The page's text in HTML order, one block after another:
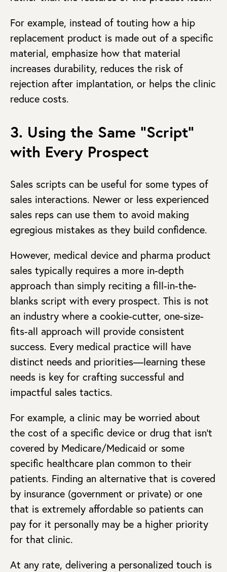
For example, instead of touting how a hip
replacement product is made out of a specific
material, emphasize how that material
increases durability, reduces the risk of
rejection after implantation, or helps the clinic
reduce costs.
3. Using the Same “Script”
with Every Prospect
Sales scripts can be useful for some types of
sales interactions. Newer or less experienced
sales reps can use them to avoid making
egregious mistakes as they build confidence.
However, medical device and pharma product
sales typically requires a more in-depth
approach than simply reciting a fill-in-the-
blanks script with every prospect. This is not
an industry where a cookie-cutter, one-size-
fits-all approach will provide consistent
success. Every medical practice will have
distinct needs and priorities—learning these
needs is key for crafting successful and
impactful sales tactics.
For example, a clinic may be worried about
the cost of a specific device or drug that isn’t
covered by Medicare/Medicaid or some
specific healthcare plan common to their
patients. Finding an alternative that is covered
by insurance (government or private) or one
that is extremely affordable so patients can
pay for it personally may be a higher priority
for that clinic.
At any rate, delivering a personalized touch is